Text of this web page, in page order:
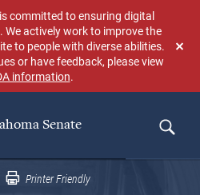
committed to ensuring digital
We actively work to improve the
to people with diverse abilities.
or have feedback, please view
information.
Senate
Printer Friendly